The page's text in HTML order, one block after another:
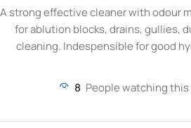
A strong effective cleaner with odour
for ablution blocks, drains, gullies,
cleaning. Indespensible for good
8 People watching